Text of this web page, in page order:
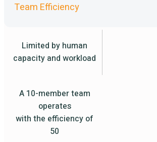
Team Efficiency
Limited by human
capacity and workload
A 10-member team
operates
with the efficiency of
50